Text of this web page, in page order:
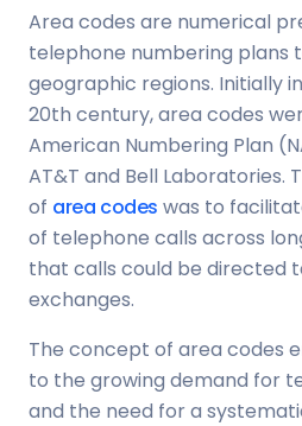
Area codes are numerical
telephone numbering plans
geographic regions. Initially
20th century, area codes
American Numbering Plan
AT&T and Bell Laboratories.
of area codes was to
of telephone calls across
that calls could be directed
exchanges.
The concept of area codes
to the growing demand for
and the need for a